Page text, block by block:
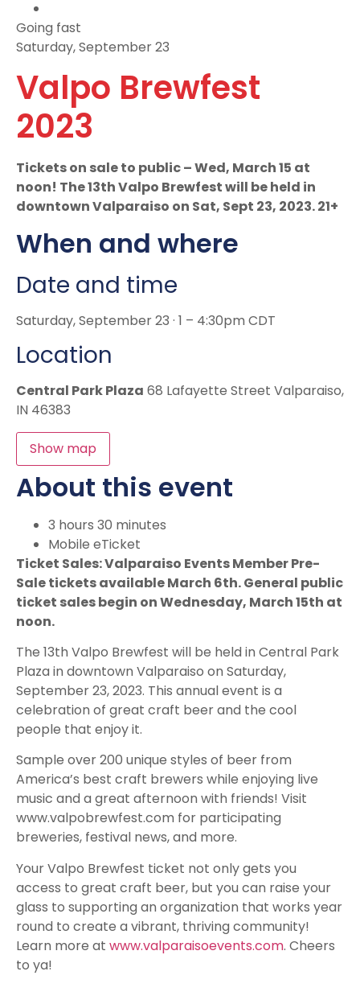
Going fast
Saturday, September 23
Valpo Brewfest
2023
Tickets on sale to public – Wed, March 15 at
noon! The 13th Valpo Brewfest will be held in
downtown Valparaiso on Sat, Sept 23, 2023. 21+
When and where
Date and time
Saturday, September 23 · 1 – 4:30pm CDT
Location
Central Park Plaza 68 Lafayette Street Valparaiso,
IN 46383
Show map
About this event
3 hours 30 minutes
Mobile eTicket
Ticket Sales: Valparaiso Events Member Pre-
Sale tickets available March 6th. General public
ticket sales begin on Wednesday, March 15th at
noon.
The 13th Valpo Brewfest will be held in Central Park
Plaza in downtown Valparaiso on Saturday,
September 23, 2023. This annual event is a
celebration of great craft beer and the cool
people that enjoy it.
Sample over 200 unique styles of beer from
America’s best craft brewers while enjoying live
music and a great afternoon with friends! Visit
www.valpobrewfest.com for participating
breweries, festival news, and more.
Your Valpo Brewfest ticket not only gets you
access to great craft beer, but you can raise your
glass to supporting an organization that works year
round to create a vibrant, thriving community!
Learn more at www.valparaisoevents.com. Cheers
to ya!